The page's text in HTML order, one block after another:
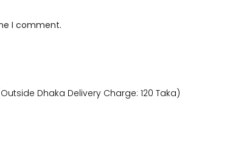
I comment.
Dhaka Delivery Charge: 120 Taka)